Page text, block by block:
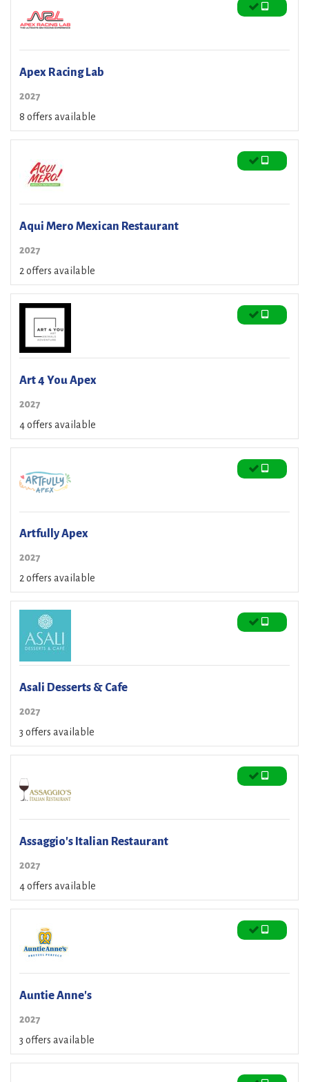
Apex Racing Lab
2027
8 offers available
Aqui Mero Mexican Restaurant
2027
2 offers available
Art 4 You Apex
2027
4 offers available
Artfully Apex
2027
2 offers available
Asali Desserts & Cafe
2027
3 offers available
Assaggio's Italian Restaurant
2027
4 offers available
Auntie Anne's
2027
3 offers available